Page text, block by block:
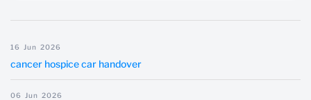
16 Jun 2026
cancer hospice car handover
06 Jun 2026